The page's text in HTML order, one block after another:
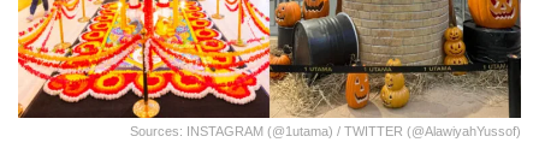
Sources: INSTAGRAM (@1utama) / TWITTER (@AlawiyahYussof)